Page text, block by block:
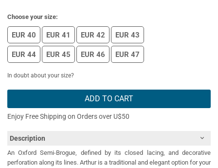
Choose your size:
EUR 40 EUR 41 EUR 42 EUR 43
EUR 44 EUR 45 EUR 46 EUR 47
In doubt about your size?
ADD TO CART
Enjoy Free Shipping on Orders over U$50
Description
An Oxford Semi-Brogue, defined by its closed lacing, and decorative
perforation along its lines. Arthur is a traditional and elegant option for your